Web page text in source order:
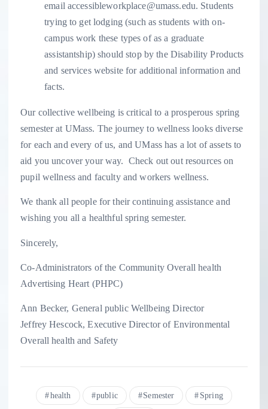
email accessibleworkplace@umass.edu. Students
trying to get lodging (such as students with on-
campus work these types of as a graduate
assistantship) should stop by the Disability Products
and services website for additional information and
facts.
Our collective wellbeing is critical to a prosperous spring
semester at UMass. The journey to wellness looks diverse
for each and every of us, and UMass has a lot of assets to
aid you uncover your way. Check out out resources on
pupil wellness and faculty and workers wellness.
We thank all people for their continuing assistance and
wishing you all a healthful spring semester.
Sincerely,
Co-Administrators of the Community Overall health
Advertising Heart (PHPC)
Ann Becker, General public Wellbeing Director
Jeffrey Hescock, Executive Director of Environmental
Overall health and Safety
health public Semester Spring